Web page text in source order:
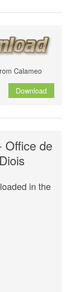
Calameo
Download
Office de
in the